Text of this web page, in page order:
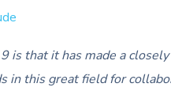
is that it has made a
in this great field for